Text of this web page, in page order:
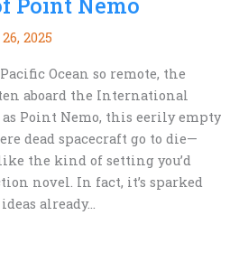
2025
Ocean so remote, the
aboard the International
Point Nemo, this eerily empty
dead spacecraft go to die—
the kind of setting you’d
novel. In fact, it’s sparked
already…